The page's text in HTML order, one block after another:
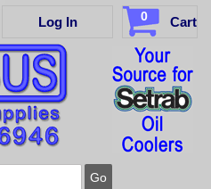
Log In 0 Cart